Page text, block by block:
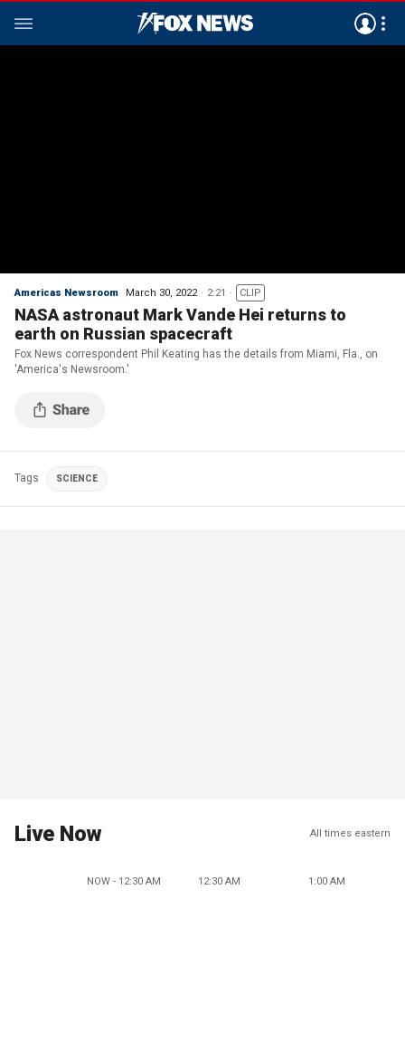
Americas Newsroom March 30, 2022 2:21 CLIP
NASA astronaut Mark Vande Hei returns to
earth on Russian spacecraft
Fox News correspondent Phil Keating has the details from Miami, Fla., on
'America's Newsroom.'
Tags SCIENCE
Live Now All times eastern
NOW - 12:30 AM 12:30 AM 1:00 AM